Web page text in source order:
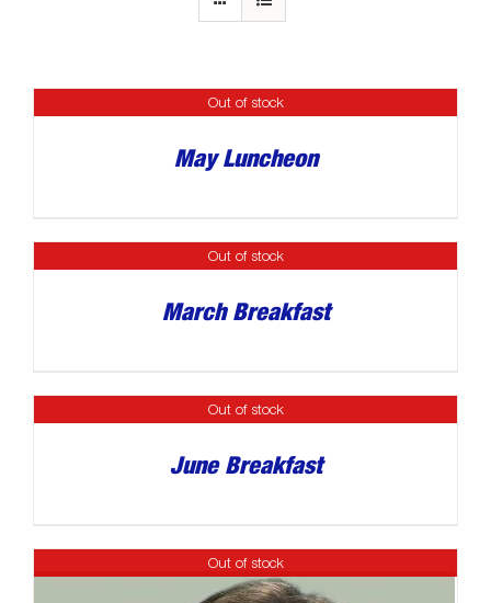
Out of stock
May Luncheon
Out of stock
March Breakfast
Out of stock
June Breakfast
Out of stock